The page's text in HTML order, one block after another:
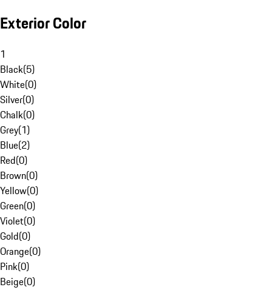
Exterior Color
1
Black(5)
White(0)
Silver(0)
Chalk(0)
Grey(1)
Blue(2)
Red(0)
Brown(0)
Yellow(0)
Green(0)
Violet(0)
Gold(0)
Orange(0)
Pink(0)
Beige(0)